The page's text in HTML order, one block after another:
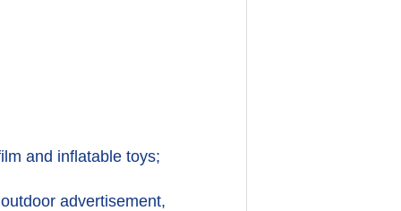
and inflatable toys;
advertisement,